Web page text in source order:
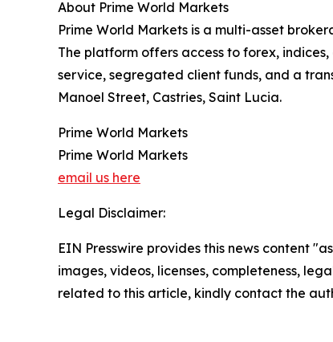
About Prime World Markets
Prime World Markets is a multi-asset
The platform offers access to forex,
service, segregated client funds, and a
Manoel Street, Castries, Saint Lucia.
Prime World Markets
Prime World Markets
email us here
Legal Disclaimer:
EIN Presswire provides this news content
images, videos, licenses, completeness,
related to this article, kindly contact the